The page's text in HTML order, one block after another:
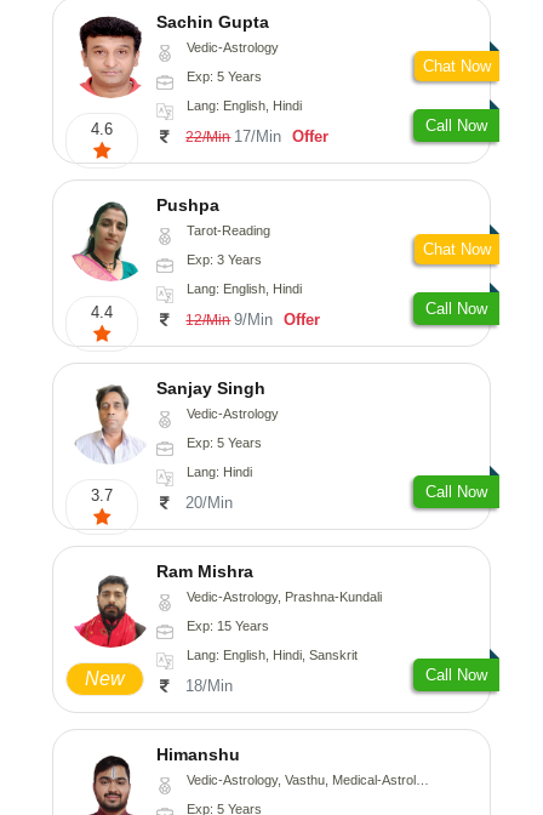
4.6
Sachin Gupta
Vedic-Astrology
Exp: 5 Years
Lang: English, Hindi
22/Min 17/Min Offer
Call Now
Chat Now
4.4
Pushpa
Tarot-Reading
Exp: 3 Years
Lang: English, Hindi
12/Min 9/Min Offer
Call Now
Chat Now
3.7
Sanjay Singh
Vedic-Astrology
Exp: 5 Years
Lang: Hindi
20/Min
Call Now
New
Ram Mishra
Vedic-Astrology, Prashna-Kundali
Exp: 15 Years
Lang: English, Hindi, Sanskrit
18/Min
Call Now
Himanshu
Vedic-Astrology, Vasthu, Medical-Astrology, Prashna-Kundali
Exp: 5 Years